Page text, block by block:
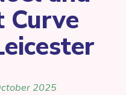
Curve
2025